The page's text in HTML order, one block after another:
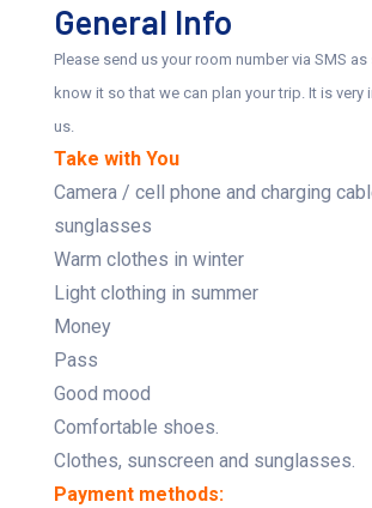
General Info
Please send us your room number via SMS
know it so that we can plan your trip. It is very
us.
Take with You
Camera / cell phone and charging
sunglasses
Warm clothes in winter
Light clothing in summer
Money
Pass
Good mood
Comfortable shoes.
Clothes, sunscreen and sunglasses.
Payment methods: